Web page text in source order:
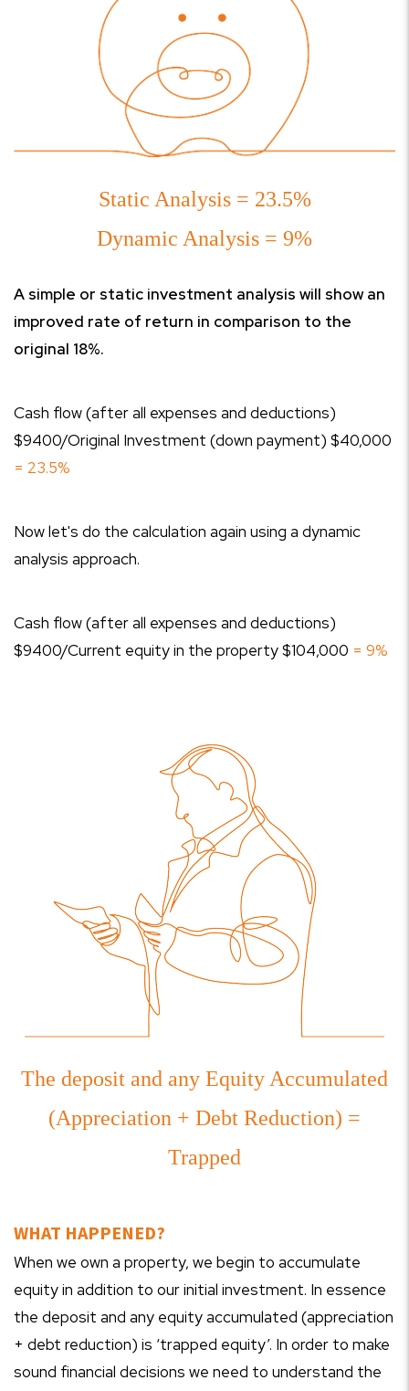
Static Analysis = 23.5%
Dynamic Analysis = 9%
A simple or static investment analysis will show an
improved rate of return in comparison to the
original 18%.
Cash flow (after all expenses and deductions)
$9400/Original Investment (down payment) $40,000
= 23.5%
Now let's do the calculation again using a dynamic
analysis approach.
Cash flow (after all expenses and deductions)
$9400/Current equity in the property $104,000 = 9%
The deposit and any Equity Accumulated
(Appreciation + Debt Reduction) =
Trapped
WHAT HAPPENED?
When we own a property, we begin to accumulate
equity in addition to our initial investment. In essence
the deposit and any equity accumulated (appreciation
+ debt reduction) is ‘trapped equity’. In order to make
sound financial decisions we need to understand the